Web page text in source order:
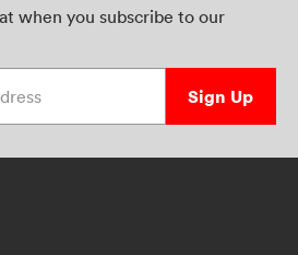
when you subscribe to our
Sign Up